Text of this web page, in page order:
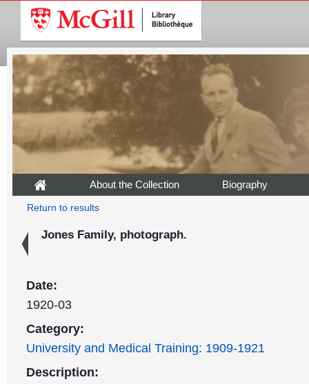
About the Collection Biography
Return to results
Jones Family, photograph.
Date:
1920-03
Category:
University and Medical Training: 1909-1921
Description: